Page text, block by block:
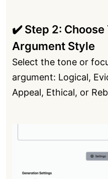
✔️ Step 2: Choose
Argument Style
Select the tone or
argument: Logical,
Appeal, Ethical, or